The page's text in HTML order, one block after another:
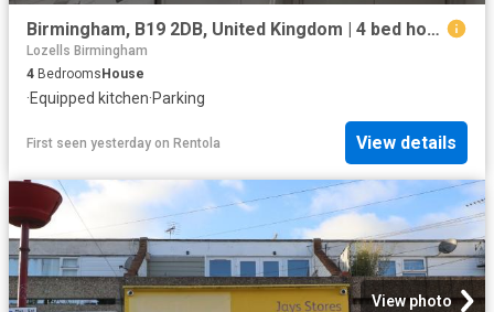
Birmingham, B19 2DB, United Kingdom | 4 bed house for rent #154388215 | Rentberry
Lozells Birmingham
4 BedroomsHouse
·Equipped kitchen·Parking
First seen yesterday on Rentola View details
View photo